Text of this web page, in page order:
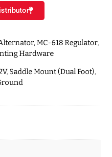
MC-618 Regulator,
Hardware
Saddle Mount (Dual Foot),